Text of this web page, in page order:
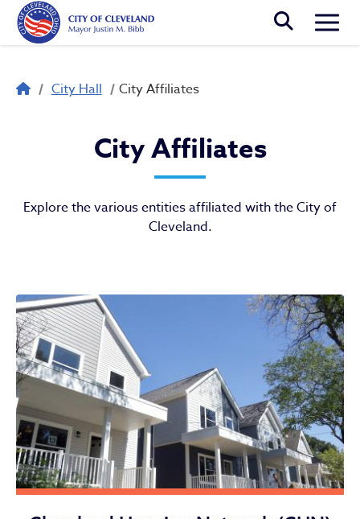
Skip to main content
Breadcrumb
City Hall City Affiliates
City Affiliates
Explore the various entities affiliated with the City of
Cleveland.